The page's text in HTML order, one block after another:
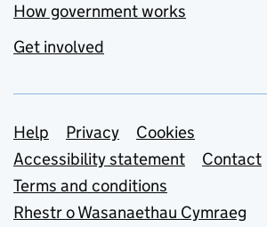
How government works
Get involved
Support links
Help Privacy
Cookies
Accessibility statement
Contact
Terms and conditions
Rhestr o Wasanaethau Cymraeg